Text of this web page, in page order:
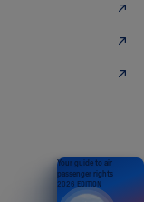
Your guide to air
passenger rights
2026 EDITION